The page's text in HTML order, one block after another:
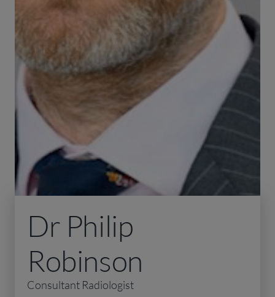
Dr Philip
Robinson
Consultant Radiologist